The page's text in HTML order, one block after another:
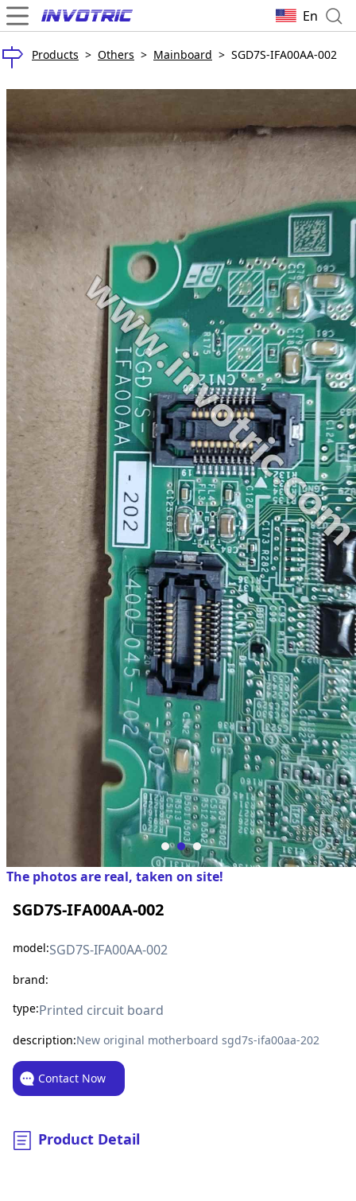
En
Products > Others > Mainboard > SGD7S-IFA00AA-002
The photos are real, taken on site!
SGD7S-IFA00AA-002
model:SGD7S-IFA00AA-002
brand:
type:Printed circuit board
description:New original motherboard sgd7s-ifa00aa-202
Contact Now
Product Detail